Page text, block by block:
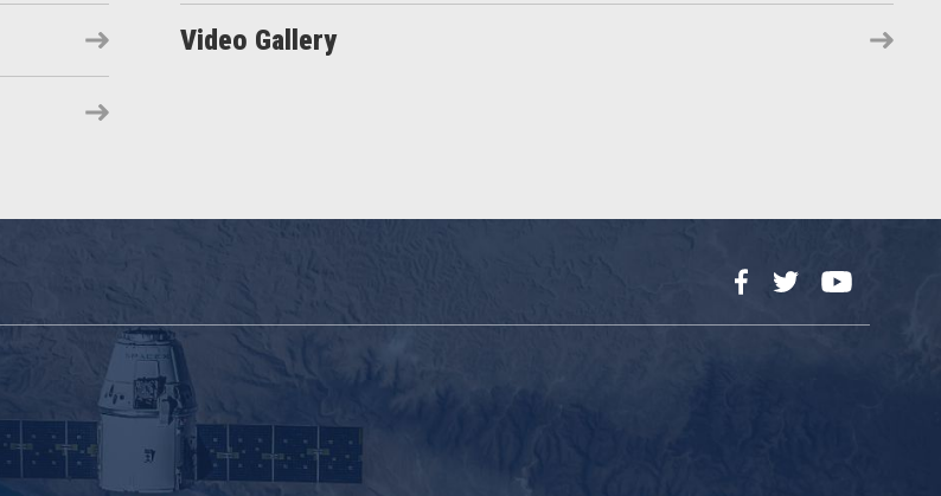
Video Gallery
FacebookTwitterYouTube